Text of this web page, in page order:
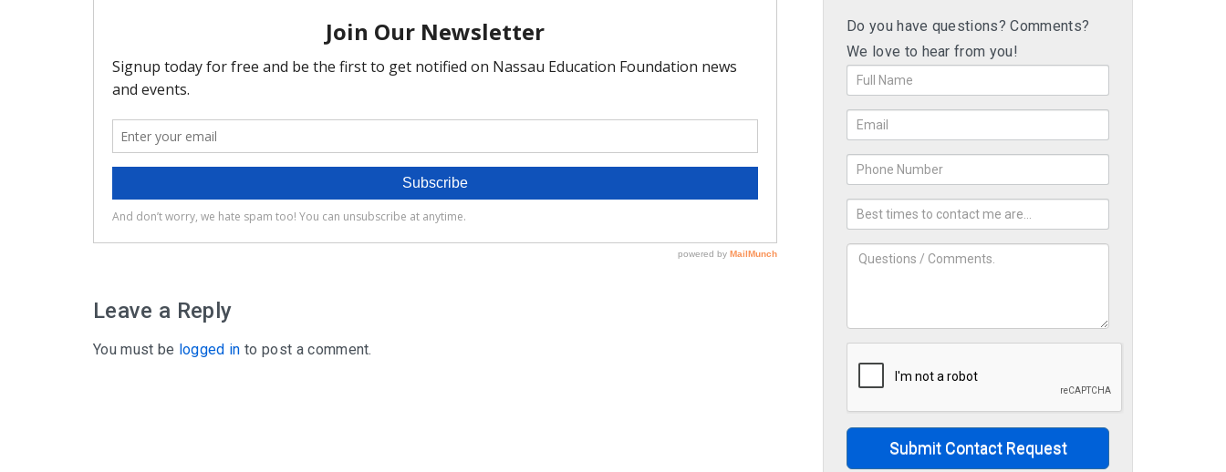
Leave a Reply
You must be logged in to post a comment.
Do you have questions? Comments?
We love to hear from you!
Submit Contact Request